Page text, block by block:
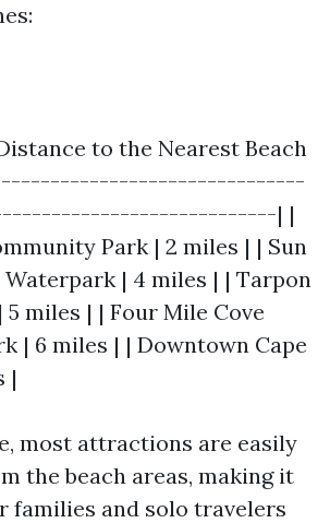
to the Nearest Beach
| |
Park | 2 miles | | Sun
Waterpark | 4 miles | | Tarpon
miles | | Four Mile Cove
| 6 miles | | Downtown Cape
|
most attractions are easily
the beach areas, making it
families and solo travelers